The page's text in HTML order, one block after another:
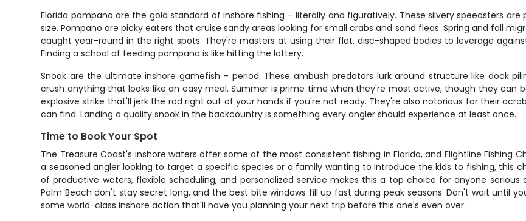
Florida pompano are the gold standard of inshore fishing – literally and figuratively. These silvery speedsters
size. Pompano are picky eaters that cruise sandy areas looking for small crabs and sand fleas. Spring and fall
caught year-round in the right spots. They're masters at using their flat, disc-shaped bodies to leverage
Finding a school of feeding pompano is like hitting the lottery.
Snook are the ultimate inshore gamefish – period. These ambush predators lurk around structure like dock
crush anything that looks like an easy meal. Summer is prime time when they're most active, though they can
explosive strike that'll jerk the rod right out of your hands if you're not ready. They're also notorious for their
can find. Landing a quality snook in the backcountry is something every angler should experience at least once.
Time to Book Your Spot
The Treasure Coast's inshore waters offer some of the most consistent fishing in Florida, and Flightline Fishing
a seasoned angler looking to target a specific species or a family wanting to introduce the kids to fishing, this
of productive waters, flexible scheduling, and personalized service makes this a top choice for anyone
Palm Beach don't stay secret long, and the best bite windows fill up fast during peak seasons. Don't wait until
some world-class inshore action that'll have you planning your next trip before this one's even over.